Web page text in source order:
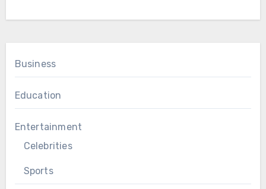
Business
Education
Entertainment
Celebrities
Sports